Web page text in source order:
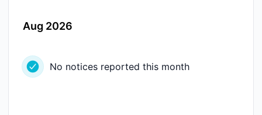
Aug 2026
No notices reported this month